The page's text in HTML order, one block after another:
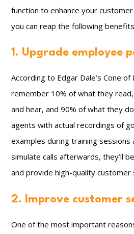
function to enhance your
you can reap the following
1. Upgrade employee
According to Edgar Dale’s Cone
remember 10% of what they
and hear, and 90% of what they
agents with actual recordings of
examples during training sessions
simulate calls afterwards, they’ll
and provide high-quality customer
2. Improve customer
One of the most important